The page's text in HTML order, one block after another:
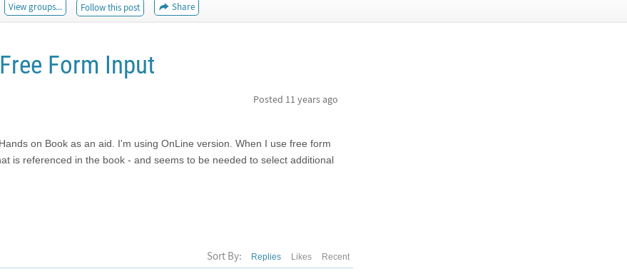
View groups... Follow this post Share
Form Input
Posted 11 years ago
on Book as an aid. I'm using OnLine version. When I use free form
is referenced in the book - and seems to be needed to select additional
Sort By: Replies Likes Recent